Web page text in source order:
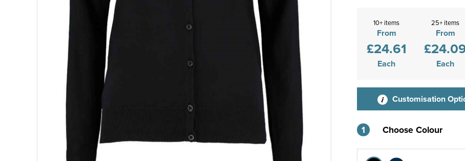
10+ items
From
£24.61
Each
25+ items
From
Each
Customisation
1 Choose Colour